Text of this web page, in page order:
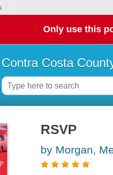
Only use this
Contra Costa
RSVP
by Morgan,